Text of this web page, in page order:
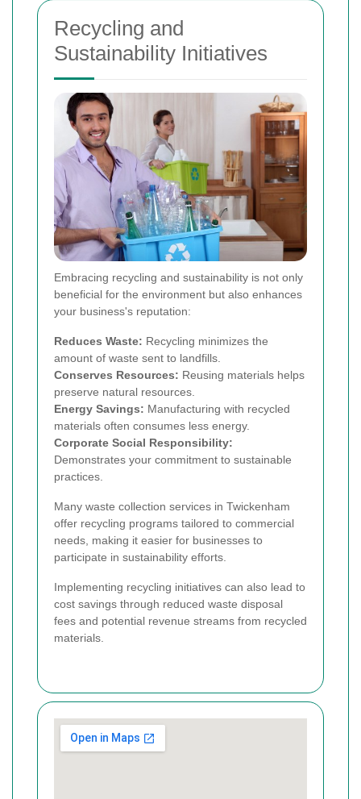
Recycling and
Sustainability Initiatives
Embracing recycling and sustainability is not only
beneficial for the environment but also enhances
your business's reputation:
Reduces Waste: Recycling minimizes the
amount of waste sent to landfills.
Conserves Resources: Reusing materials helps
preserve natural resources.
Energy Savings: Manufacturing with recycled
materials often consumes less energy.
Corporate Social Responsibility:
Demonstrates your commitment to sustainable
practices.
Many waste collection services in Twickenham
offer recycling programs tailored to commercial
needs, making it easier for businesses to
participate in sustainability efforts.
Implementing recycling initiatives can also lead to
cost savings through reduced waste disposal
fees and potential revenue streams from recycled
materials.